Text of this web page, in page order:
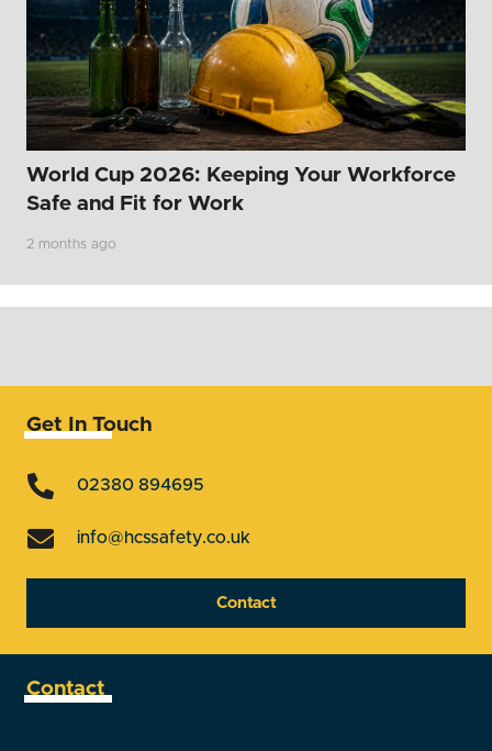
World Cup 2026: Keeping Your Workforce
Safe and Fit for Work
2 months ago
Get In Touch
02380 894695
info@hcssafety.co.uk
Contact
Contact